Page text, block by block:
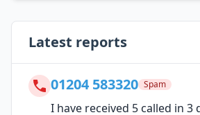
Latest reports
01204 583320 Spam
I have received 5 called in 3